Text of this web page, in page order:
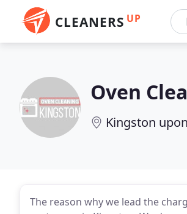
CLEANERS UP
Oven
Kingston
The reason why we lead the